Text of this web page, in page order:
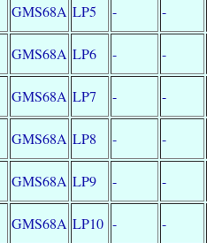
GMS68A LP5 - -
GMS68A LP6 - -
GMS68A LP7 - -
GMS68A LP8 - -
GMS68A LP9 - -
GMS68A LP10 - -